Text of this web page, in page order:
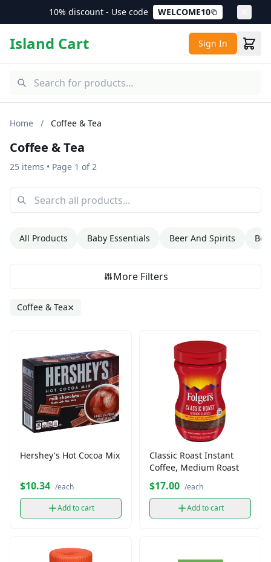
10% discount - Use code WELCOME10
Island Cart Sign In
Home / Coffee & Tea
Coffee & Tea
25 items • Page 1 of 2
All Products Baby Essentials Beer And Spirits
More Filters
Coffee & Tea×
Hershey's Hot Cocoa Mix
$10.34 /each
Add to cart
Classic Roast Instant
Coffee, Medium Roast
$17.00 /each
Add to cart